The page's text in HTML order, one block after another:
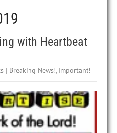
with Heartbeat
| Breaking News!, Important!